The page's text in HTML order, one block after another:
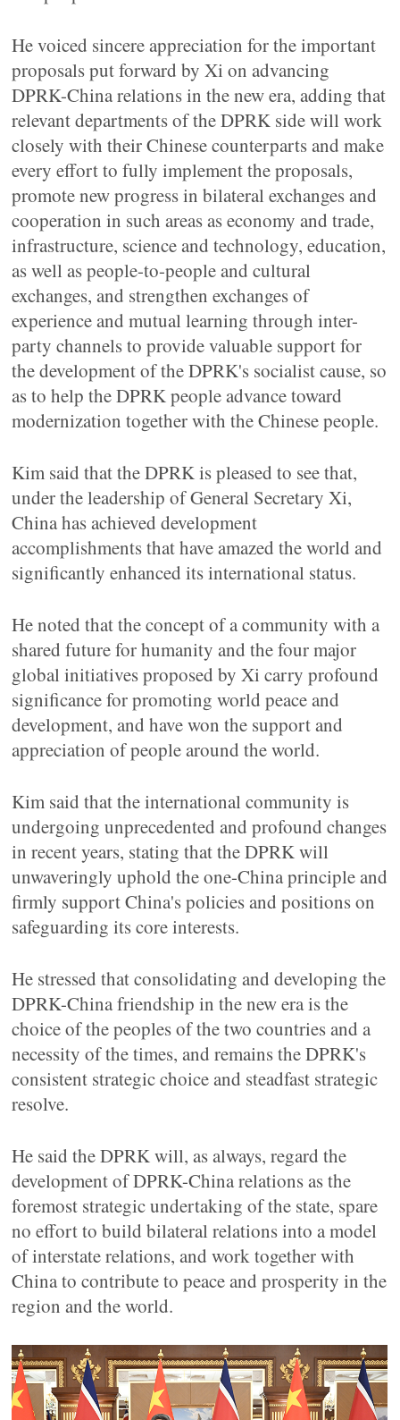
He voiced sincere appreciation for the important
proposals put forward by Xi on advancing
DPRK-China relations in the new era, adding that
relevant departments of the DPRK side will work
closely with their Chinese counterparts and make
every effort to fully implement the proposals,
promote new progress in bilateral exchanges and
cooperation in such areas as economy and trade,
infrastructure, science and technology, education,
as well as people-to-people and cultural
exchanges, and strengthen exchanges of
experience and mutual learning through inter-
party channels to provide valuable support for
the development of the DPRK's socialist cause, so
as to help the DPRK people advance toward
modernization together with the Chinese people.
Kim said that the DPRK is pleased to see that,
under the leadership of General Secretary Xi,
China has achieved development
accomplishments that have amazed the world and
significantly enhanced its international status.
He noted that the concept of a community with a
shared future for humanity and the four major
global initiatives proposed by Xi carry profound
significance for promoting world peace and
development, and have won the support and
appreciation of people around the world.
Kim said that the international community is
undergoing unprecedented and profound changes
in recent years, stating that the DPRK will
unwaveringly uphold the one-China principle and
firmly support China's policies and positions on
safeguarding its core interests.
He stressed that consolidating and developing the
DPRK-China friendship in the new era is the
choice of the peoples of the two countries and a
necessity of the times, and remains the DPRK's
consistent strategic choice and steadfast strategic
resolve.
He said the DPRK will, as always, regard the
development of DPRK-China relations as the
foremost strategic undertaking of the state, spare
no effort to build bilateral relations into a model
of interstate relations, and work together with
China to contribute to peace and prosperity in the
region and the world.